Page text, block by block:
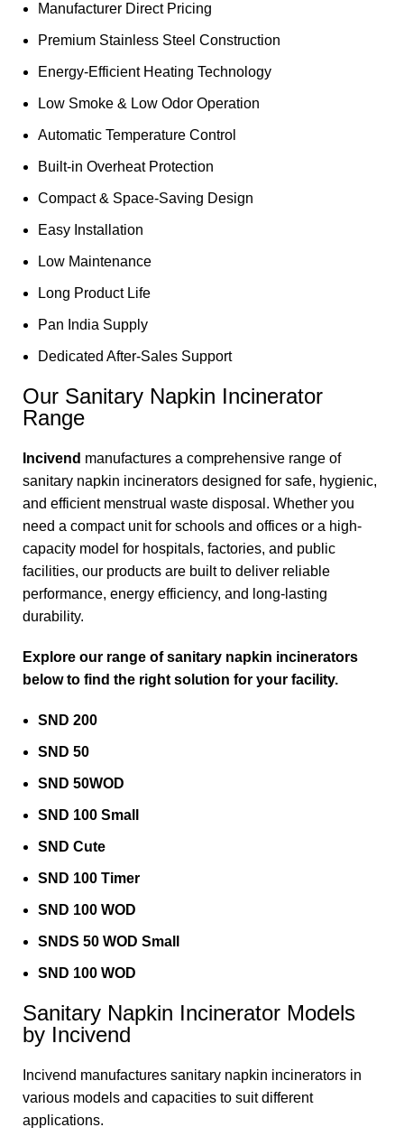
Manufacturer Direct Pricing
Premium Stainless Steel Construction
Energy-Efficient Heating Technology
Low Smoke & Low Odor Operation
Automatic Temperature Control
Built-in Overheat Protection
Compact & Space-Saving Design
Easy Installation
Low Maintenance
Long Product Life
Pan India Supply
Dedicated After-Sales Support
Our Sanitary Napkin Incinerator
Range
Incivend manufactures a comprehensive range of
sanitary napkin incinerators designed for safe, hygienic,
and efficient menstrual waste disposal. Whether you
need a compact unit for schools and offices or a high-
capacity model for hospitals, factories, and public
facilities, our products are built to deliver reliable
performance, energy efficiency, and long-lasting
durability.
Explore our range of sanitary napkin incinerators
below to find the right solution for your facility.
SND 200
SND 50
SND 50WOD
SND 100 Small
SND Cute
SND 100 Timer
SND 100 WOD
SNDS 50 WOD Small
SND 100 WOD
Sanitary Napkin Incinerator Models
by Incivend
Incivend manufactures sanitary napkin incinerators in
various models and capacities to suit different
applications.